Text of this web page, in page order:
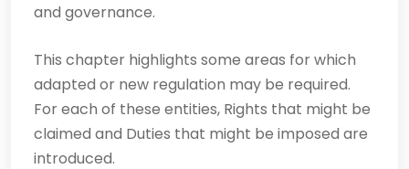
and governance.
This chapter highlights some areas for which
adapted or new regulation may be required.
For each of these entities, Rights that might be
claimed and Duties that might be imposed are
introduced.